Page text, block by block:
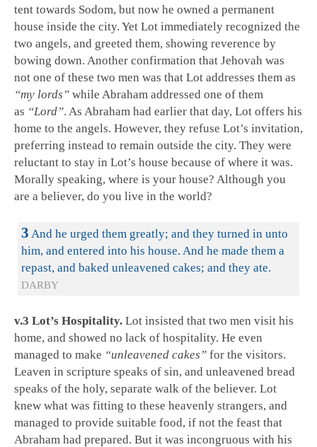
tent towards Sodom, but now he owned a permanent
house inside the city. Yet Lot immediately recognized the
two angels, and greeted them, showing reverence by
bowing down. Another confirmation that Jehovah was
not one of these two men was that Lot addresses them as
“my lords” while Abraham addressed one of them
as “Lord”. As Abraham had earlier that day, Lot offers his
home to the angels. However, they refuse Lot’s invitation,
preferring instead to remain outside the city. They were
reluctant to stay in Lot’s house because of where it was.
Morally speaking, where is your house? Although you
are a believer, do you live in the world?
3 And he urged them greatly; and they turned in unto
him, and entered into his house. And he made them a
repast, and baked unleavened cakes; and they ate.
DARBY
v.3 Lot’s Hospitality. Lot insisted that two men visit his
home, and showed no lack of hospitality. He even
managed to make “unleavened cakes” for the visitors.
Leaven in scripture speaks of sin, and unleavened bread
speaks of the holy, separate walk of the believer. Lot
knew what was fitting to these heavenly strangers, and
managed to provide suitable food, if not the feast that
Abraham had prepared. But it was incongruous with his